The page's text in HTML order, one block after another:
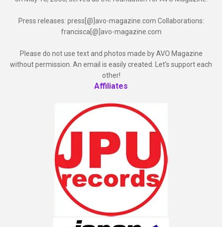
Press releases: press[@]avo-magazine.com Collaborations:
francisca[@]avo-magazine.com
Please do not use text and photos made by AVO Magazine
without permission. An email is easily created. Let's support each
other!
Affiliates